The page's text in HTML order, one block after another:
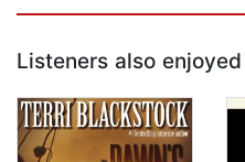
Listeners also enjoyed